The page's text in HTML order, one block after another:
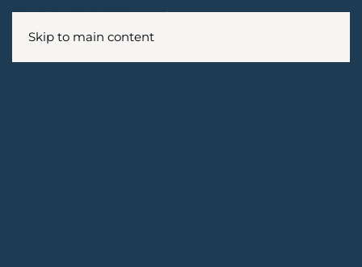
Skip to main content